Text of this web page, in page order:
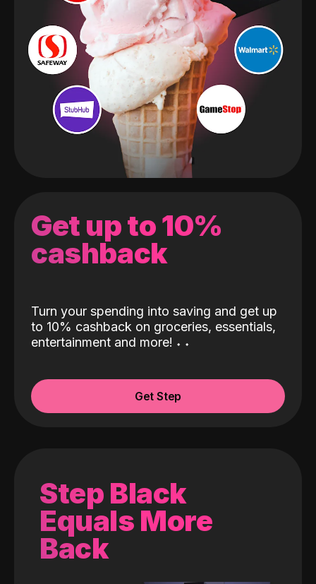
Get up to 10%
cashback
Turn your spending into saving and get up
to 10% cashback on groceries, essentials,
entertainment and more! ˖ ˖
Get Step
Step Black
Equals More
Back